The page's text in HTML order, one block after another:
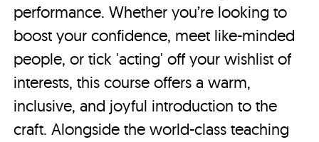
performance. Whether you’re looking to
boost your confidence, meet like-minded
people, or tick 'acting' off your wishlist of
interests, this course offers a warm,
inclusive, and joyful introduction to the
craft. Alongside the world-class teaching